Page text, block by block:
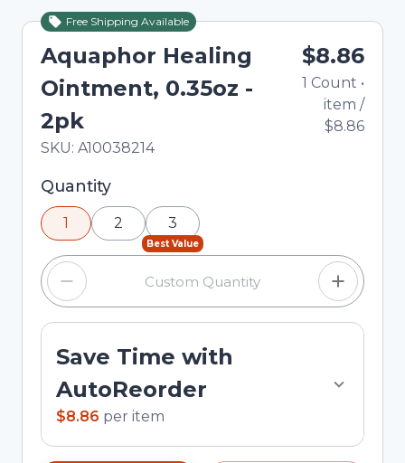
Free Shipping Available
Aquaphor Healing
Ointment, 0.35oz -
2pk
In Stock
Total price updated to $8.86
SKU: A10038214
$8.86
1 Count •
item /
$8.86
Selected quantity: 1. You can adjust the quantity
using the minus and plus buttons, or enter a
custom quantity in the input field.
Quantity
1 2
Best Value
3
Save Time with
AutoReorder
$8.86 per item